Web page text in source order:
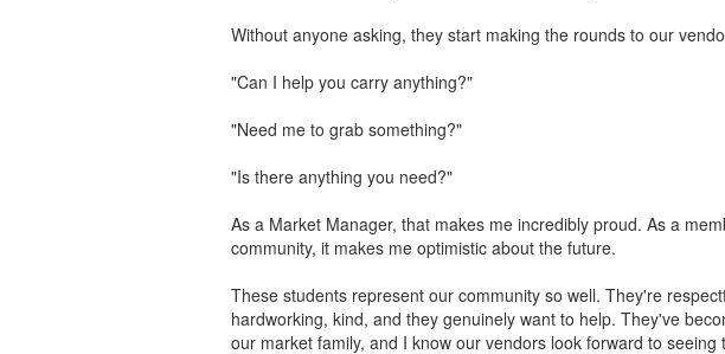
Without anyone asking, they start making the rounds to our
"Can I help you carry anything?"
"Need me to grab something?"
"Is there anything you need?"
As a Market Manager, that makes me incredibly proud. As a
community, it makes me optimistic about the future.
These students represent our community so well. They're
hardworking, kind, and they genuinely want to help. They've
our market family, and I know our vendors look forward to seeing